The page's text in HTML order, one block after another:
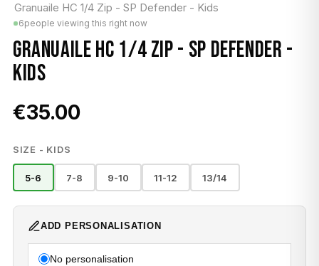
Granuaile HC 1/4 Zip - SP Defender - Kids
6people viewing this right now
GRANUAILE HC 1/4 ZIP - SP DEFENDER -
KIDS
€35.00
SIZE - KIDS
5-6 7-8 9-10 11-12 13/14
ADD PERSONALISATION
No personalisation